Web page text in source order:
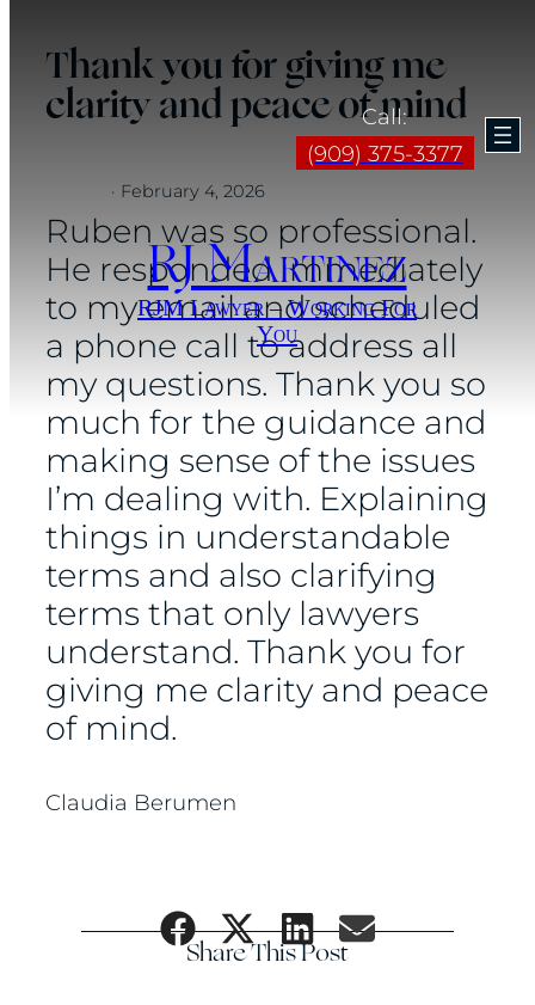
content
Call:
(909) 375-3377
RJ Martinez
RJM Lawyer – Working For
You
Thank you for giving me
clarity and peace of mind
· February 4, 2026
Ruben was so professional.
He responded immediately
to my email and scheduled
a phone call to address all
my questions. Thank you so
much for the guidance and
making sense of the issues
I’m dealing with. Explaining
things in understandable
terms and also clarifying
terms that only lawyers
understand. Thank you for
giving me clarity and peace
of mind.
Claudia Berumen
Share This Post